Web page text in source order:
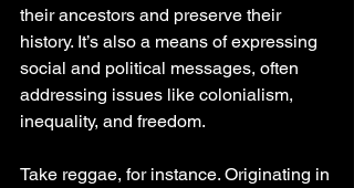
their ancestors and preserve their
history. It’s also a means of expressing
social and political messages, often
addressing issues like colonialism,
inequality, and freedom.
Take reggae, for instance. Originating in